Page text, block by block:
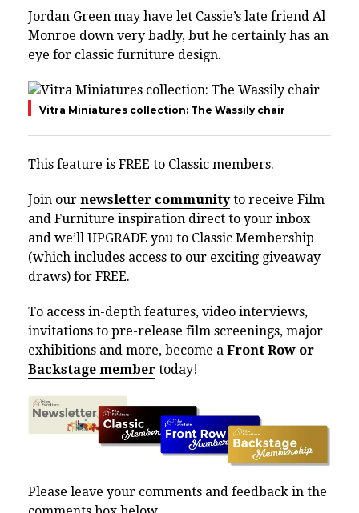
Jordan Green may have let Cassie’s late friend Al
Monroe down very badly, but he certainly has an
eye for classic furniture design.
Vitra Miniatures collection: The Wassily chair
This feature is FREE to Classic members.
Join our newsletter communityto receive Film
and Furniture inspiration direct to your inbox
and we’ll UPGRADE you to Classic Membership
(which includes access to our exciting giveaway
draws) for FREE.
To access in-depth features, video interviews,
invitations to pre-release film screenings, major
exhibitions and more, become a Front Row or
Backstage member today!
Please leave your comments and feedback in the